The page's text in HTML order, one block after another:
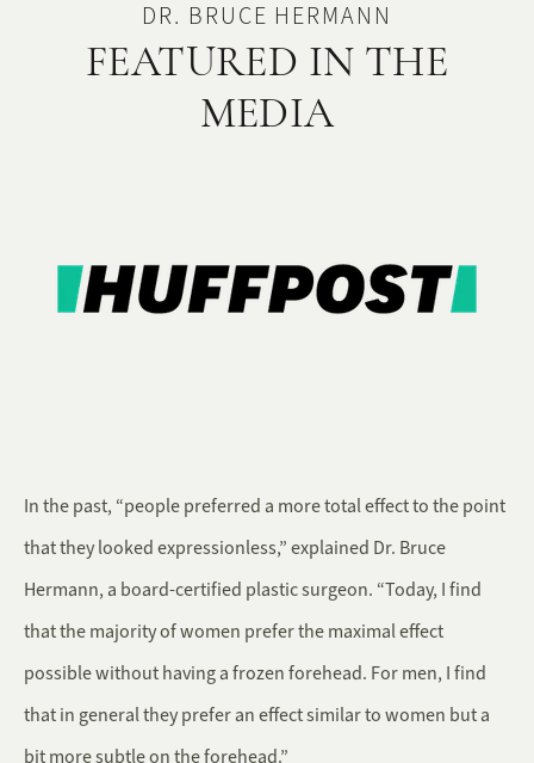
DR. BRUCE HERMANN
FEATURED IN THE
MEDIA
In the past, “people preferred a more total effect to the point
that they looked expressionless,” explained Dr. Bruce
Hermann, a board-certified plastic surgeon. “Today, I find
that the majority of women prefer the maximal effect
possible without having a frozen forehead. For men, I find
that in general they prefer an effect similar to women but a
bit more subtle on the forehead.”